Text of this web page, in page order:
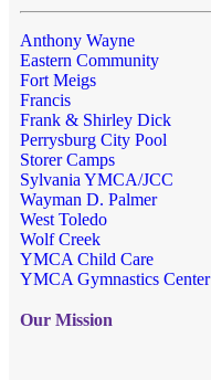
Anthony Wayne
Eastern Community
Fort Meigs
Francis
Frank & Shirley Dick
Perrysburg City Pool
Storer Camps
Sylvania YMCA/JCC
Wayman D. Palmer
West Toledo
Wolf Creek
YMCA Child Care
YMCA Gymnastics Center
Our Mission